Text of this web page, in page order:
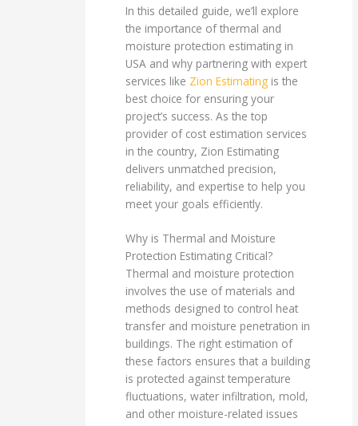
In this detailed guide, we’ll explore
the importance of thermal and
moisture protection estimating in
USA and why partnering with expert
services like Zion Estimating is the
best choice for ensuring your
project’s success. As the top
provider of cost estimation services
in the country, Zion Estimating
delivers unmatched precision,
reliability, and expertise to help you
meet your goals efficiently.
Why is Thermal and Moisture
Protection Estimating Critical?
Thermal and moisture protection
involves the use of materials and
methods designed to control heat
transfer and moisture penetration in
buildings. The right estimation of
these factors ensures that a building
is protected against temperature
fluctuations, water infiltration, mold,
and other moisture-related issues